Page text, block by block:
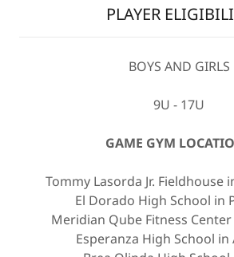
PLAYER
BOYS AND GIRLS
9U - 17U
GAME GYM
Tommy Lasorda Jr. Fieldhouse
El Dorado High School in
Meridian Qube Fitness
Esperanza High School in